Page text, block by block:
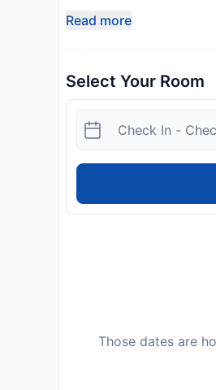
Read more
Select Your Room
Those dates are